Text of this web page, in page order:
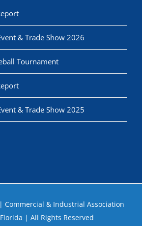
& Trade Show 2026
Tournament
& Trade Show 2025
Commercial & Industrial Association
| All Rights Reserved